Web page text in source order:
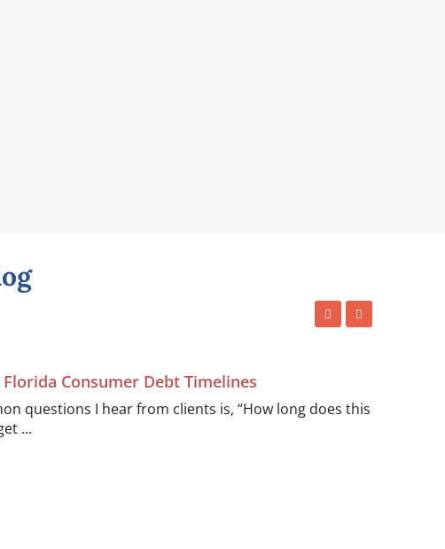
Consumer Debt Timelines
questions I hear from clients is, “How long does this
...